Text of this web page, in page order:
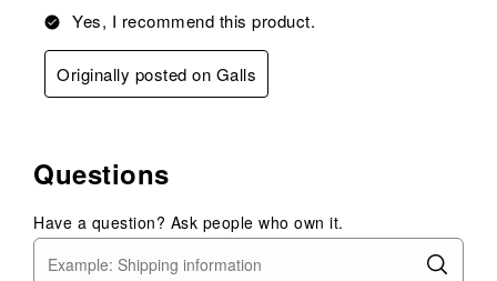
Yes, I recommend this product.
Originally posted on Galls
Questions
Have a question? Ask people who own it.